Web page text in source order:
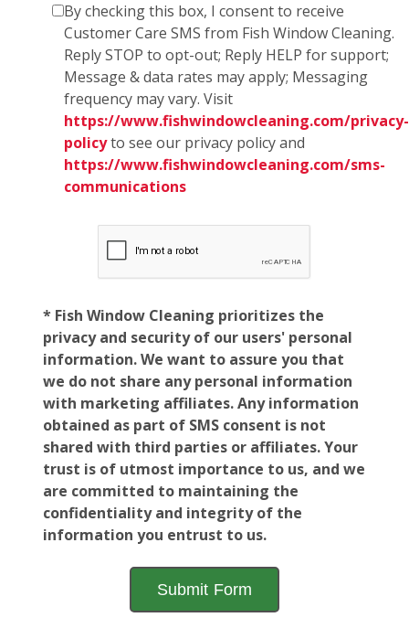
By checking this box, I consent to receive
Customer Care SMS from Fish Window Cleaning.
Reply STOP to opt-out; Reply HELP for support;
Message & data rates may apply; Messaging
frequency may vary. Visit
https://www.fishwindowcleaning.com/privacy-
policyto see our privacy policy and
https://www.fishwindowcleaning.com/sms-
communications
* Fish Window Cleaning prioritizes the
privacy and security of our users' personal
information. We want to assure you that
we do not share any personal information
with marketing affiliates. Any information
obtained as part of SMS consent is not
shared with third parties or affiliates. Your
trust is of utmost importance to us, and we
are committed to maintaining the
confidentiality and integrity of the
information you entrust to us.